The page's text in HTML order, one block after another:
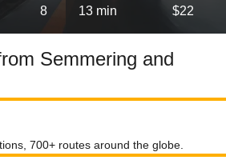
8 13 min $22
Semmering and
700+ routes around the globe.